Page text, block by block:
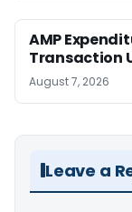
AMP
Transaction
August 7, 2026
Leave a